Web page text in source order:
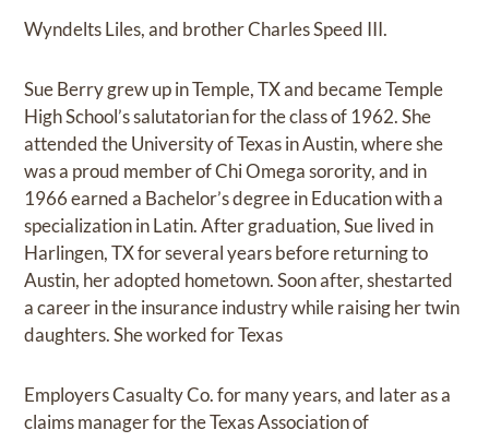
Wyndelts Liles, and brother Charles Speed III.
Sue Berry grew up in Temple, TX and became Temple
High School’s salutatorian for the class of 1962. She
attended the University of Texas in Austin, where she
was a proud member of Chi Omega sorority, and in
1966 earned a Bachelor’s degree in Education with a
specialization in Latin. After graduation, Sue lived in
Harlingen, TX for several years before returning to
Austin, her adopted hometown. Soon after, shestarted
a career in the insurance industry while raising her twin
daughters. She worked for Texas
Employers Casualty Co. for many years, and later as a
claims manager for the Texas Association of